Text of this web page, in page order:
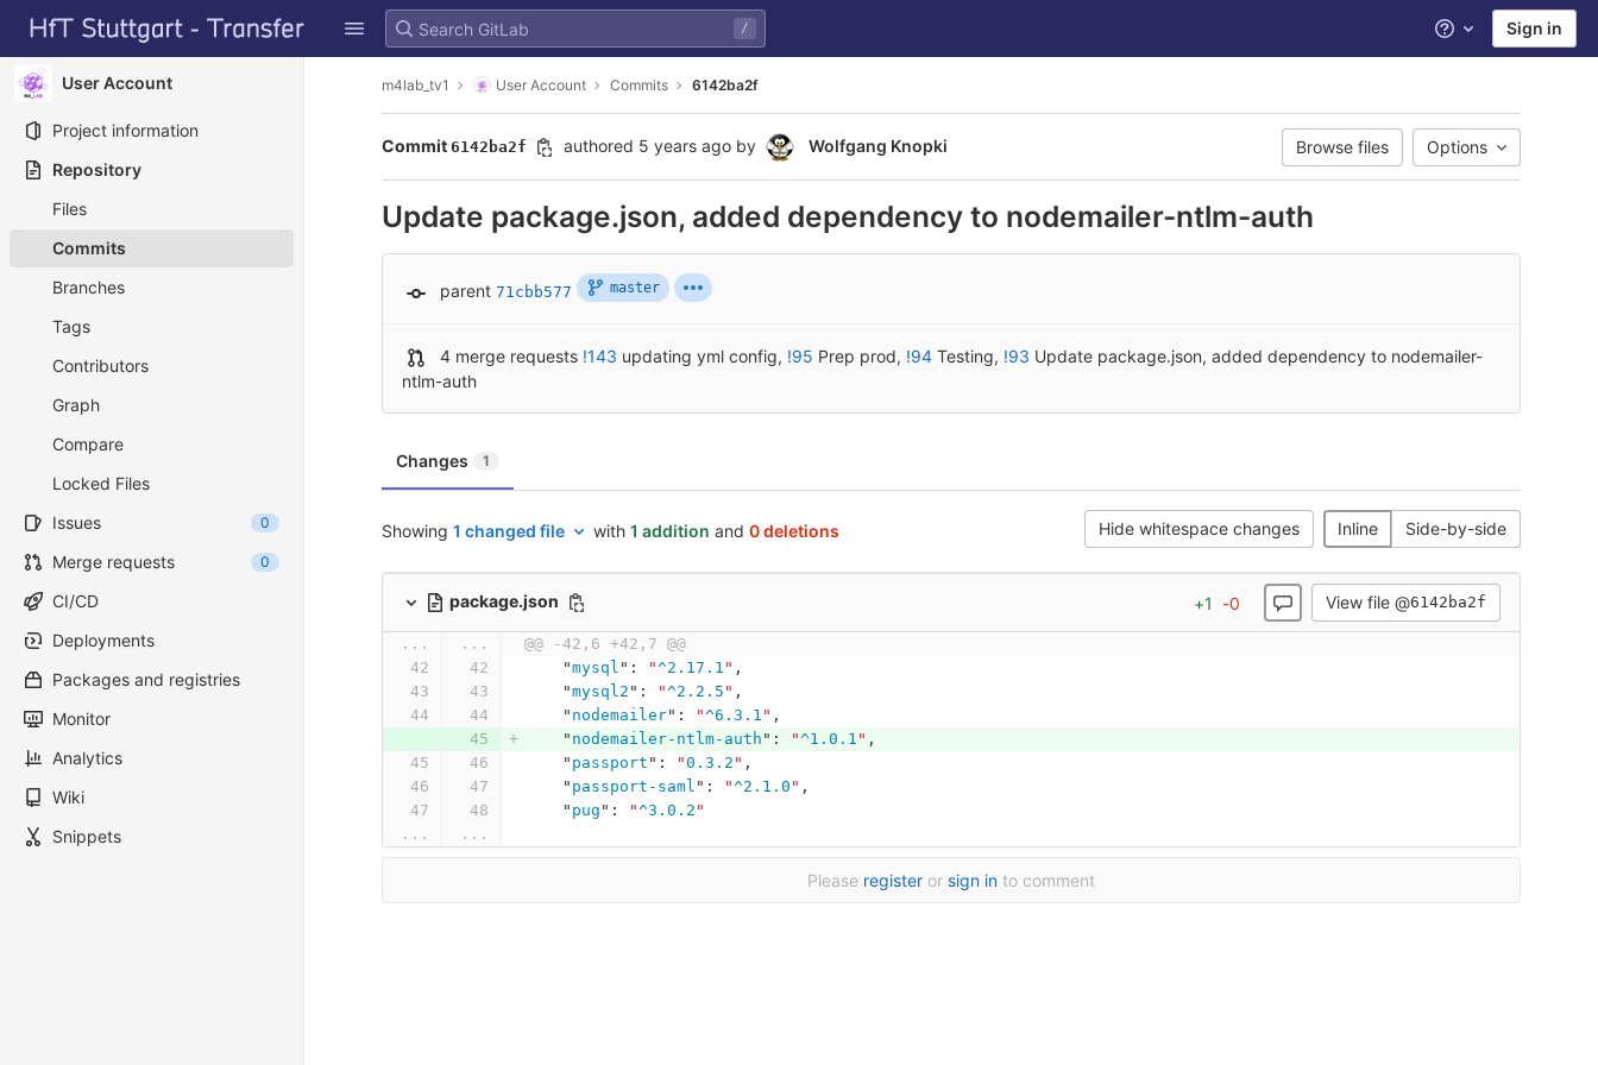
Skip to content
GitLab
/ Help Sign in
User Account
Project information
Repository
Files
Commits
Branches
Tags
Contributors
Graph
Compare
Locked Files
Issues
0
Merge requests 0
CI/CD
Deployments
Packages and registries
Monitor
Analytics
Wiki
Snippets
m4lab_tv1 User Account Commits 6142ba2f
Commit 6142ba2f authored 5 years ago by Wolfgang Knopki Browse files Options
Update package.json, added dependency to nodemailer-ntlm-auth
parent 71cbb577 master
4 merge requests !143 updating yml config, !95 Prep prod, !94 Testing, !93 Update package.json, added dependency to nodemailer-
ntlm-auth
Changes 1
Hide whitespace changes Inline Side-by-side
Showing 1 changed file with 1 addition and 0 deletions
package.json +1 -0 View file @6142ba2f
... ...
@@ -42,6 +42,7 @@
"mysql " : "^2.17.1 " ,
"mysql2 " : "^2.2.5 " ,
" nodemailer" : "^6.3.1 " ,
" nodemailer-ntlm-auth " : "^1.0.1 " ,
" passport " : "0.3.2 " ,
" passport-saml " : "^2.1.0 " ,
" pug " : "^3.0.2 "
...
...
Please register or sign in to comment